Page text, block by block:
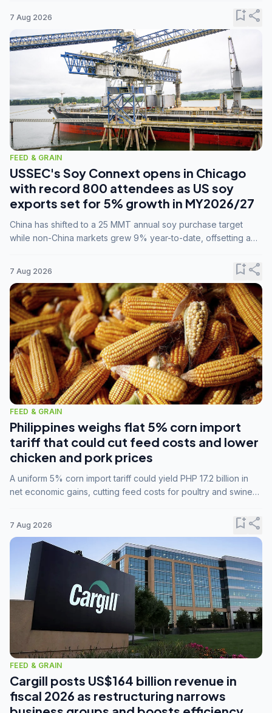
7 Aug 2026 bookmark_addshare
FEED & GRAIN
USSEC's Soy Connext opens in Chicago
with record 800 attendees as US soy
exports set for 5% growth in MY2026/27
China has shifted to a 25 MMT annual soy purchase target
while non-China markets grew 9% year-to-date, offsetting a
7 Aug 2026 bookmark_addshare
FEED & GRAIN
Philippines weighs flat 5% corn import
tariff that could cut feed costs and lower
chicken and pork prices
A uniform 5% corn import tariff could yield PHP 17.2 billion in
net economic gains, cutting feed costs for poultry and swine
7 Aug 2026 bookmark_addshare
FEED & GRAIN
Cargill posts US$164 billion revenue in
fiscal 2026 as restructuring narrows